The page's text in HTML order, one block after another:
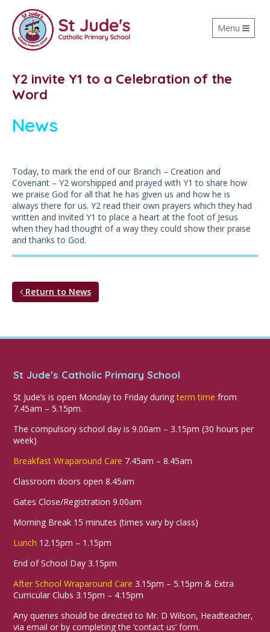
Toggle
navigation
Menu
Y2 invite Y1 to a Celebration of the
Word
News
Today, to mark the end of our Branch – Creation and
Covenant – Y2 worshipped and prayed with Y1 to share how
we praise God for all that he has given us and how he is
always there for us. Y2 read their own prayers which they had
written and invited Y1 to place a heart at the foot of Jesus
when they had thought of a way they could show their praise
and thanks to God.
Return to News
St Jude's Catholic Primary School
St Jude’s is open Monday to Friday duringterm time from
7.45am – 5.15pm.
The compulsory school day is 9.00am – 3.15pm (30 hours per
week)
Breakfast Wraparound Care 7.45am – 8.45am
Classroom doors open 8.45am
Gates Close/Registration 9.00am
Morning Break 15 minutes (times vary by class)
Lunch 12.15pm – 1.15pm
End of School Day 3.15pm
After School Wraparound Care 3.15pm – 5.15pm & Extra
Curricular Clubs 3.15pm – 4.15pm
Any queries should be directed to Mr. D Wilson, Headteacher,
via email or by completing the ‘contact us’ form.